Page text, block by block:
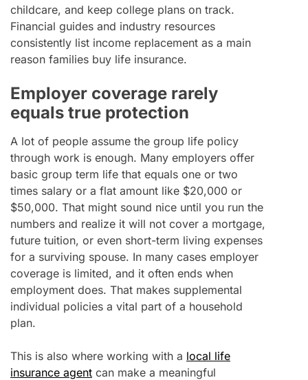
childcare, and keep college plans on track.
Financial guides and industry resources
consistently list income replacement as a main
reason families buy life insurance.
Employer coverage rarely
equals true protection
A lot of people assume the group life policy
through work is enough. Many employers offer
basic group term life that equals one or two
times salary or a flat amount like $20,000 or
$50,000. That might sound nice until you run the
numbers and realize it will not cover a mortgage,
future tuition, or even short-term living expenses
for a surviving spouse. In many cases employer
coverage is limited, and it often ends when
employment does. That makes supplemental
individual policies a vital part of a household
plan.
This is also where working with a local life
insurance agent can make a meaningful